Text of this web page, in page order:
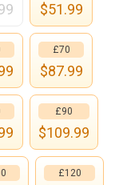
$51.99
£70
$87.99
£90
$109.99
£120